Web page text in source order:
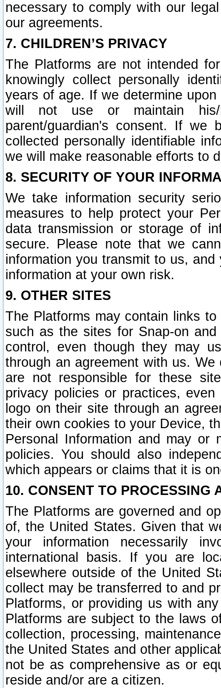
necessary to comply with our
our agreements.
7. CHILDREN’S PRIVACY
The Platforms are not intended
knowingly collect personally
years of age. If we determine
will not use or maintain his/
parent/guardian's consent. If we
collected personally identifiable
we will make reasonable efforts to
8. SECURITY OF YOUR
We take information security
measures to help protect your
data transmission or storage of
secure. Please note that we
information you transmit to us,
information at your own risk.
9. OTHER SITES
The Platforms may contain links
such as the sites for Snap-on
control, even though they may
through an agreement with us.
are not responsible for these
privacy policies or practices,
logo on their site through an
their own cookies to your Device,
Personal Information and may or
policies. You should also
which appears or claims that it is
10. CONSENT TO PROCESSING
The Platforms are governed and
of, the United States. Given that
your information necessarily
international basis. If you are
elsewhere outside of the United
collect may be transferred to and
Platforms, or providing us with
Platforms are subject to the laws
collection, processing,
the United States and other
not be as comprehensive as or
reside and/or are a citizen.